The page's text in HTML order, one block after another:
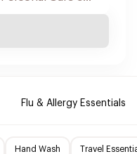
Flu & Allergy Essentials
Hand Wash Travel